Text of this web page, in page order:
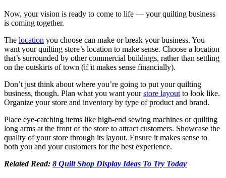
Now, your vision is ready to come to life — your quilting business
is coming together.
The location you choose can make or break your business. You
want your quilting store’s location to make sense. Choose a location
that’s surrounded by other commercial buildings, rather than settling
on the outskirts of town (if it makes sense financially).
Don’t just think about where you’re going to put your quilting
business, though. Plan what you want yourstore layout to look like.
Organize your store and inventory by type of product and brand.
Place eye-catching items like high-end sewing machines or quilting
long arms at the front of the store to attract customers. Showcase the
quality of your store through its layout. Ensure it makes sense to
both you and your customers for the best experience.
Related Read: 8 Quilt Shop Display Ideas To Try Today